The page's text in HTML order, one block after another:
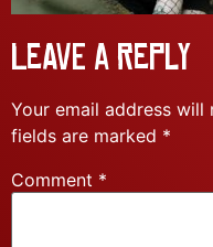
Leave a Reply
Your email address will
fields are marked *
Comment *